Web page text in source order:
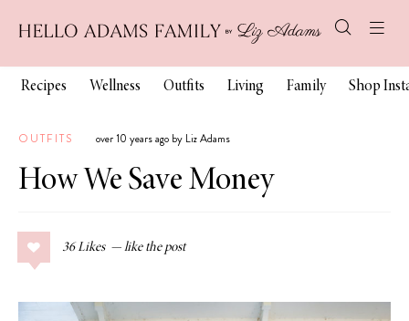
Recipes Wellness Outfits Living Family Shop
OUTFITS over 10 years ago by Liz Adams
How We Save Money
36 Likes